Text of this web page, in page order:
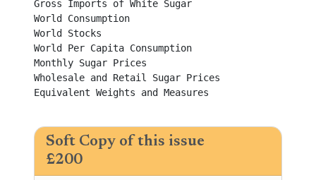
Soft Copy of this issue
£200